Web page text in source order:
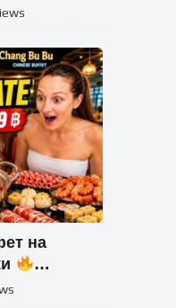
на